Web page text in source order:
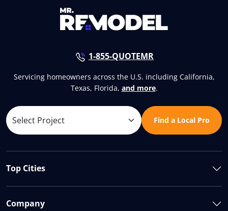
1-855-QUOTEMR
Servicing homeowners across the U.S. including California,
Texas, Florida, and more.
Find a Local Pro
Top Cities
Company